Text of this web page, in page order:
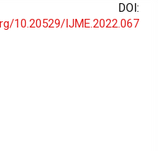
DOI:
10.20529/IJME.2022.067